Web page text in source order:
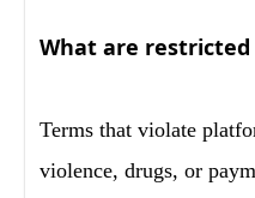
What are restricted
Terms that violate
violence, drugs, or